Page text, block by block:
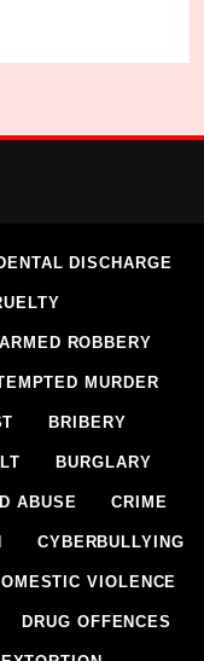
DISCHARGE
ARMED ROBBERY
MURDER
BRIBERY
BURGLARY
ABUSE CRIME
CYBERBULLYING
VIOLENCE
DRUG OFFENCES